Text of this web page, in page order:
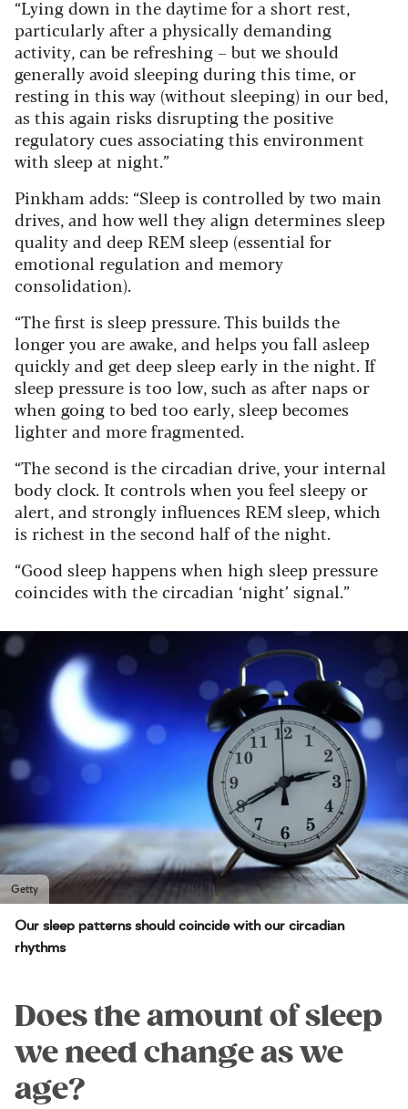
“Lying down in the daytime for a short rest,
particularly after a physically demanding
activity, can be refreshing – but we should
generally avoid sleeping during this time, or
resting in this way (without sleeping) in our bed,
as this again risks disrupting the positive
regulatory cues associating this environment
with sleep at night.”
Pinkham adds: “Sleep is controlled by two main
drives, and how well they align determines sleep
quality and deep REM sleep (essential for
emotional regulation and memory
consolidation).
“The first is sleep pressure. This builds the
longer you are awake, and helps you fall asleep
quickly and get deep sleep early in the night. If
sleep pressure is too low, such as after naps or
when going to bed too early, sleep becomes
lighter and more fragmented.
“The second is the circadian drive, your internal
body clock. It controls when you feel sleepy or
alert, and strongly influences REM sleep, which
is richest in the second half of the night.
“Good sleep happens when high sleep pressure
coincides with the circadian ‘night’ signal.”
Getty
Our sleep patterns should coincide with our circadian
rhythms
Does the amount of sleep
we need change as we
age?